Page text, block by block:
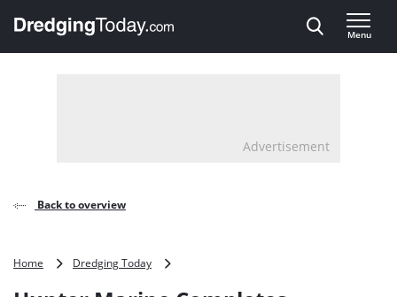
, go to home
Menu
Advertisement
Back to overview
Home Dredging Today